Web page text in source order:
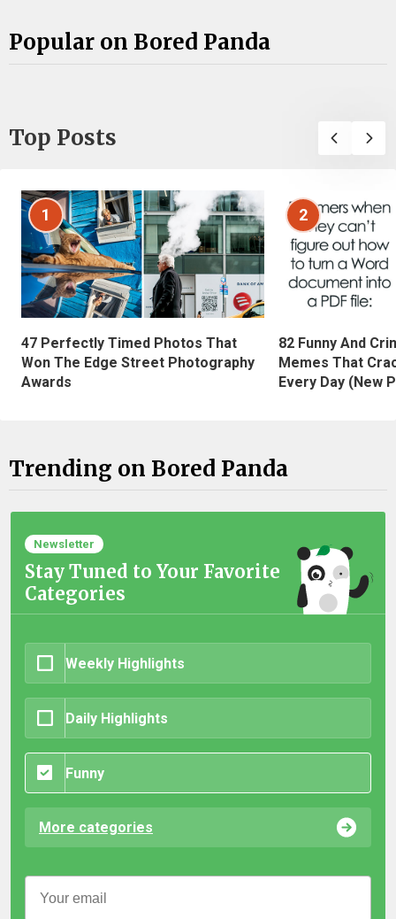
Popular on Bored Panda
Top Posts
1
47 Perfectly Timed Photos That
Won The Edge Street Photography
Awards
2
82 Funny And
Memes That
Every Day (New
Trending on Bored Panda
Newsletter
Stay Tuned to Your Favorite
Categories
Weekly Highlights
Daily Highlights
Funny
More categories